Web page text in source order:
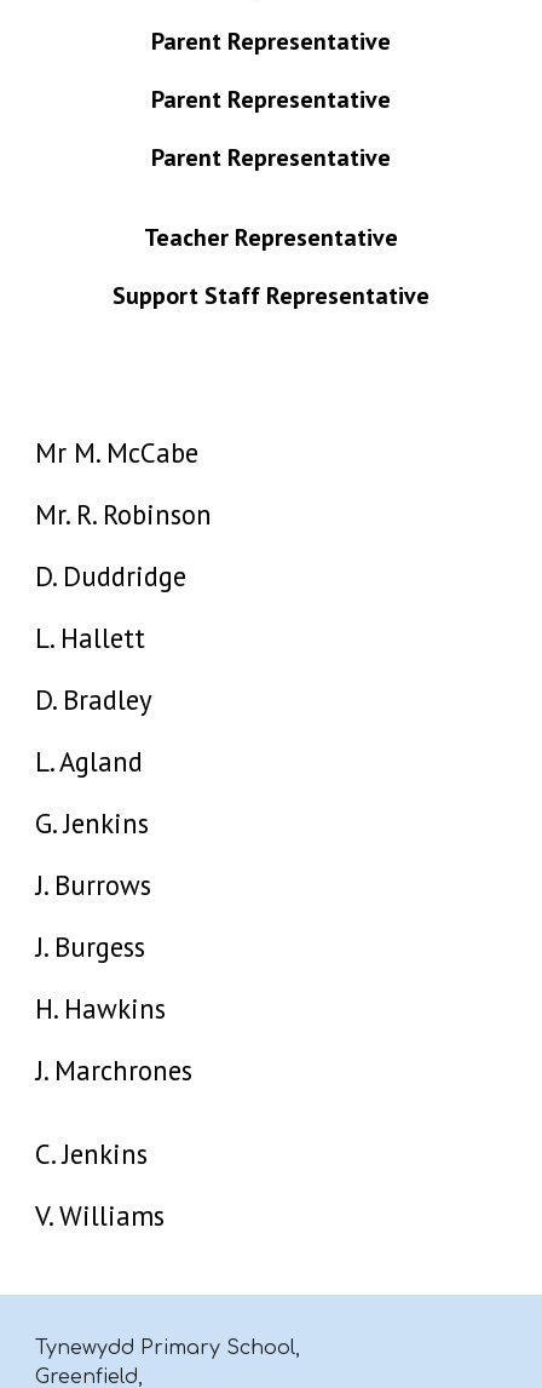
Parent Representative
Parent Representative
Parent Representative
Teacher Representative
Support Staff Representative
Mr M. McCabe
Mr. R. Robinson
D. Duddridge
L. Hallett
D. Bradley
L. Agland
G. Jenkins
J. Burrows
J. Burgess
H. Hawkins
J. Marchrones
C. Jenkins
V. Williams
Tynewydd Primary School,
Greenfield,